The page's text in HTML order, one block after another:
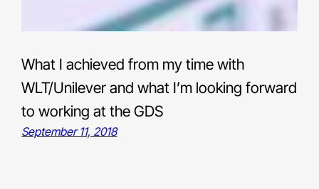
What I achieved from my time with
WLT/Unilever and what I’m looking forward
to working at the GDS
September 11, 2018